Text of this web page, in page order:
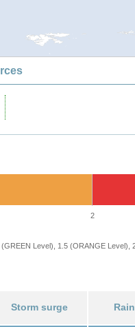
2
Level), 1.5 (ORANGE Level),
Storm surge